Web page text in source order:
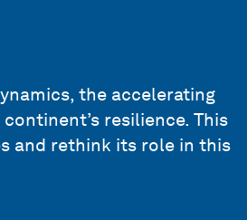
the accelerating
resilience. This
and rethink its role in this